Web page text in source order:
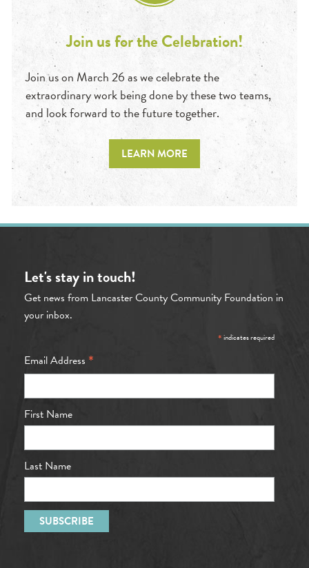
Join us for the Celebration!
Join us on March 26 as we celebrate the
extraordinary work being done by these two teams,
and look forward to the future together.
LEARN MORE
Let's stay in touch!
Get news from Lancaster County Community Foundation in
your inbox.
*indicates required
Email Address *
First Name
Last Name